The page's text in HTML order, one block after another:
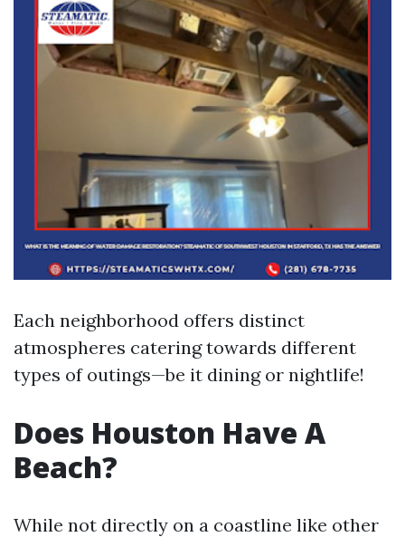
Each neighborhood offers distinct
atmospheres catering towards different
types of outings—be it dining or nightlife!
Does Houston Have A
Beach?
While not directly on a coastline like other